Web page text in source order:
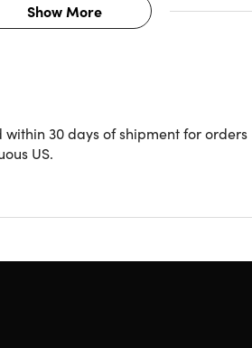
dog DNA cheek swab kit that
Simply swab your dog's cheek, mail
in two weeks or less you'll get
down your dog's unique
2020 - Leaders in Ethical
in just a minute; fast, easy &
Show More
within 30 days of shipment for orders
US.